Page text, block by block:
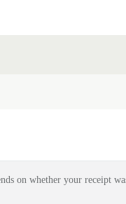
on whether your receipt